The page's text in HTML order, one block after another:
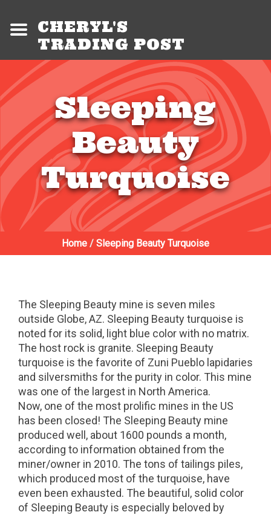
CHERYL'S
TRADING POST
Sleeping
Beauty
Turquoise
Home / Sleeping Beauty Turquoise
The Sleeping Beauty mine is seven miles
outside Globe, AZ. Sleeping Beauty turquoise is
noted for its solid, light blue color with no matrix.
The host rock is granite. Sleeping Beauty
turquoise is the favorite of Zuni Pueblo lapidaries
and silversmiths for the purity in color. This mine
was one of the largest in North America.
Now, one of the most prolific mines in the US
has been closed! The Sleeping Beauty mine
produced well, about 1600 pounds a month,
according to information obtained from the
miner/owner in 2010. The tons of tailings piles,
which produced most of the turquoise, have
even been exhausted. The beautiful, solid color
of Sleeping Beauty is especially beloved by